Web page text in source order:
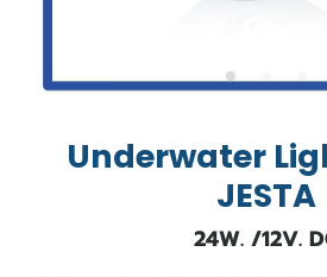
Underwater
JESTA
24W. /12V.